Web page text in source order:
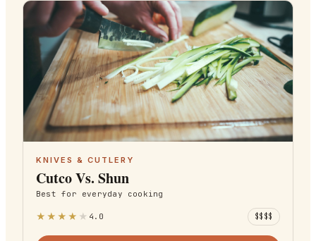
KNIVES & CUTLERY
Cutco Vs. Shun
Best for everyday cooking
★ ★ ★ ★ ★ 4.0 $$$$